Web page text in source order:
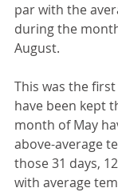
par with the
during the
August.
This was the
have been kept
month of May
above-average
those 31 days,
with average